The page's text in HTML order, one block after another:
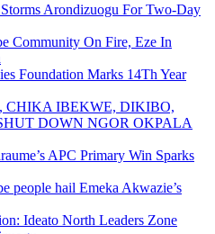
Arondizuogu For Two-Day
Community On Fire, Eze In
Foundation Marks 14Th Year
CHIKA IBEKWE, DIKIBO,
DOWN NGOR OKPALA
APC Primary Win Sparks
people hail Emeka Akwazie’s
Ideato North Leaders Zone